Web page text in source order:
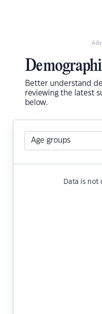
Better understand
reviewing the latest
below.
Data is not